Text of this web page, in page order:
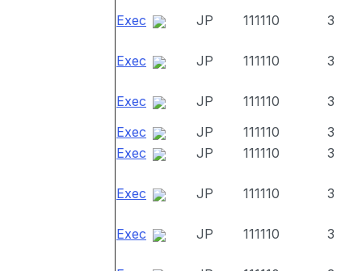
Exec
JP 111110 3
Exec JP 111110 3
Exec JP 111110
3
Exec
JP 111110
3
Exec
JP 111110 3
Exec JP 111110 3
Exec JP 111110 3